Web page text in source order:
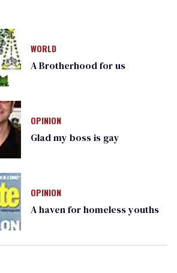
WORLD
A Brotherhood for us
OPINION
Glad my boss is gay
OPINION
A haven for homeless youths